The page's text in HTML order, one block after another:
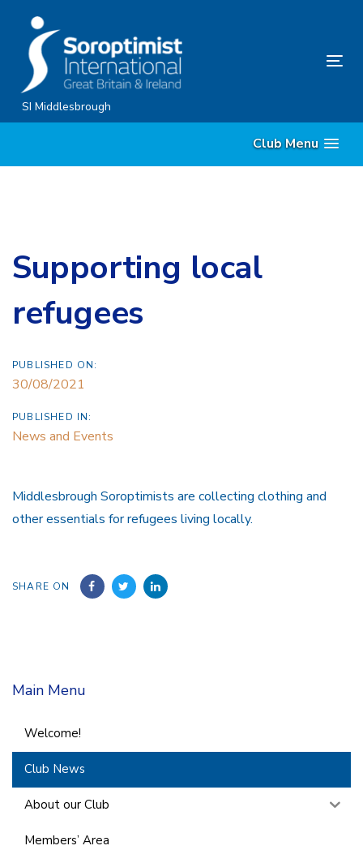
content
SI Middlesbrough
Club Menu
Supporting local
refugees
PUBLISHED ON:
30/08/2021
PUBLISHED IN:
News and Events
Middlesbrough Soroptimists are collecting clothing and
other essentials for refugees living locally.
SHARE ON
Main Menu
Welcome!
Club News
About our Club
Members’ Area